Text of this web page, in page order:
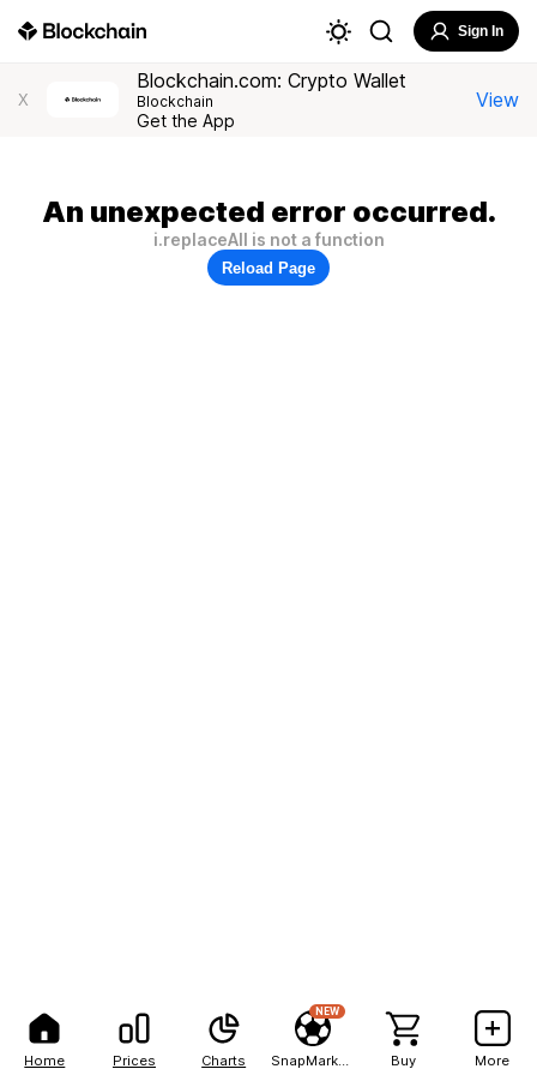
Home Prices Charts
NEW
Buy More
Sign In
X
Blockchain.com: Crypto Wallet
Blockchain
Get the App
View
An unexpected error occurred.
i.replaceAll is not a function
Reload Page